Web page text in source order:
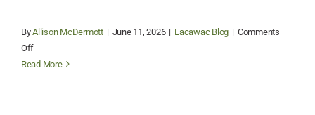
ByAllison McDermott | June 11, 2026 | Lacawac Blog | Comments
Offon
EITC
Read More